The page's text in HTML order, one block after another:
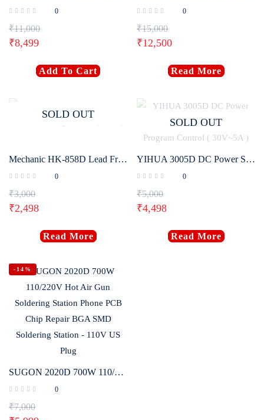
0
₹11,000
₹8,499
Add To Cart
0
₹15,000
₹12,500
Read More
SOLD OUT
Mechanic HK-858D Lead Free Soldering Station (650W)
0
₹3,000
₹2,498
Read More
SOLD OUT
YIHUA 3005D DC Power Supply Adjustable Digital Program Control ( 30V~5A )
0
₹5,000
₹4,498
Read More
-14%
SUGON 2020D 700W 110/220V Hot Air Gun Soldering Station Phone PCB Chip Repair BGA SMD Soldering Station – 110V US Plug
0
₹7,000